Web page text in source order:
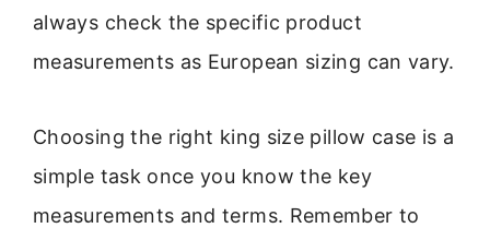
always check the specific product
measurements as European sizing can vary.
Choosing the right king size pillow case is a
simple task once you know the key
measurements and terms. Remember to